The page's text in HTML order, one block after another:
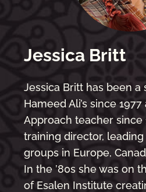
Jessica Britt
Jessica Britt has been a
Hameed Ali’s since
Approach teacher since
training director,
groups in Europe,
In the ’80s she was on
of Esalen Institute